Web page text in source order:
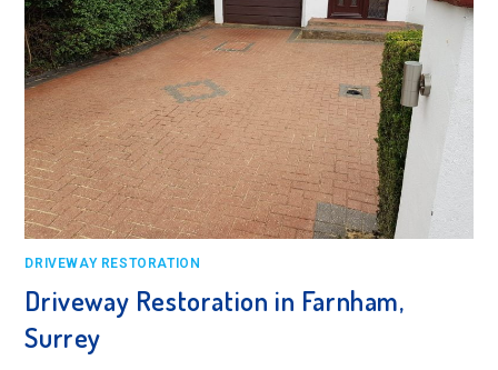
DRIVEWAY RESTORATION
Driveway Restoration in Farnham,
Surrey